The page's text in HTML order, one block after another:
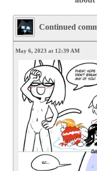
Continued
May 6, 2023 at 12:39 AM